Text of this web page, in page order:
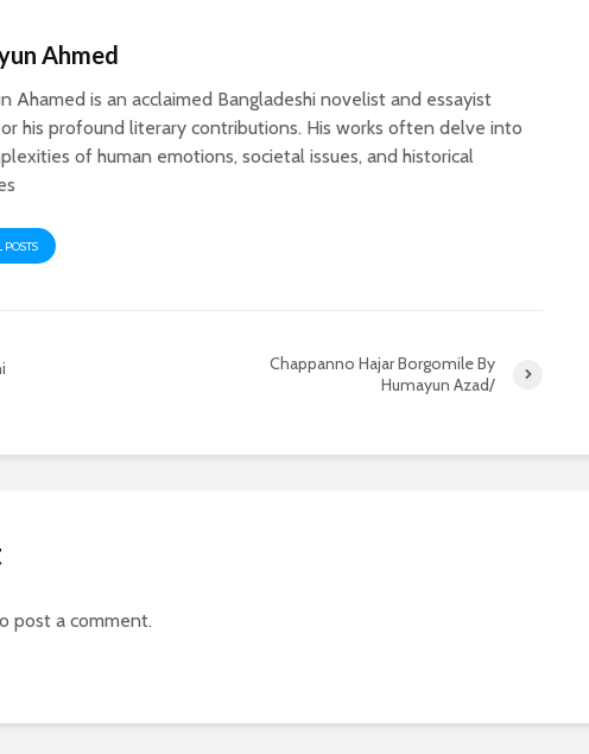
Ahmed
Ahamed is an acclaimed Bangladeshi novelist and essayist
his profound literary contributions. His works often delve into
of human emotions, societal issues, and historical
POSTS
Chappanno Hajar Borgomile By
Humayun Azad/
post a comment.